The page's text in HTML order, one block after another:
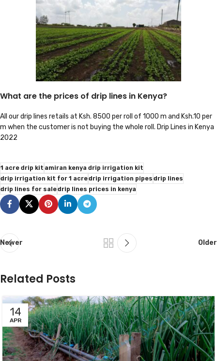
What are the prices of drip lines in Kenya?
All our drip lines retails at Ksh. 8500 per roll of 1000 m and Ksh.10 per
m when the customer is not buying the whole roll. Drip Lines in Kenya
2022
1 acre drip kit amiran kenya drip irrigation kit
drip irrigation kit for 1 acredrip irrigation pipes drip lines
drip lines for saledrip lines prices in kenya
Newer Older
Related Posts
14
APR